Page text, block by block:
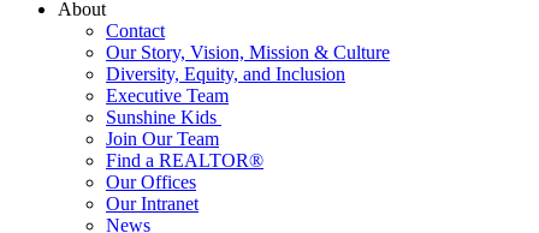
About
Contact
Our Story, Vision, Mission & Culture
Diversity, Equity, and Inclusion
Executive Team
Sunshine Kids
Join Our Team
Find a REALTOR®
Our Offices
Our Intranet
News